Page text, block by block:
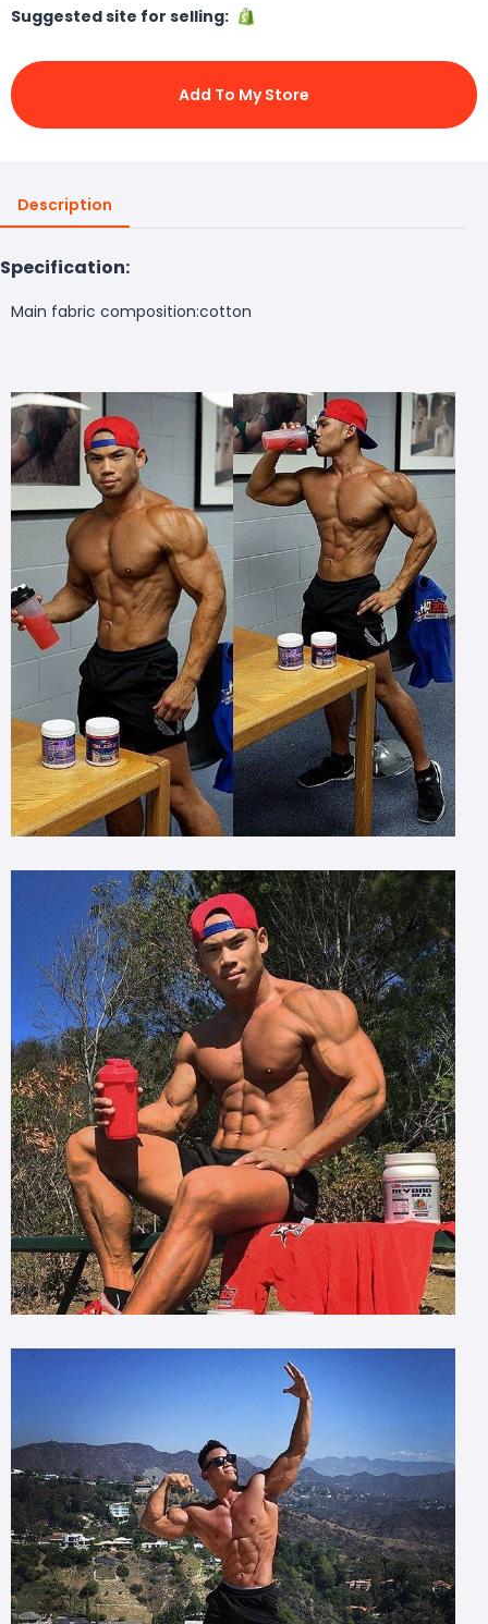
Suggested site for selling:
Add To My Store
Description
Specification:
Main fabric composition:cotton